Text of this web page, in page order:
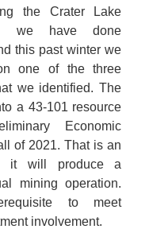
the Crater Lake
we have done
this past winter we
one of the three
we identified. The
a 43-101 resource
Economic
of 2021. That is an
it will produce a
mining operation.
to meet
involvement.